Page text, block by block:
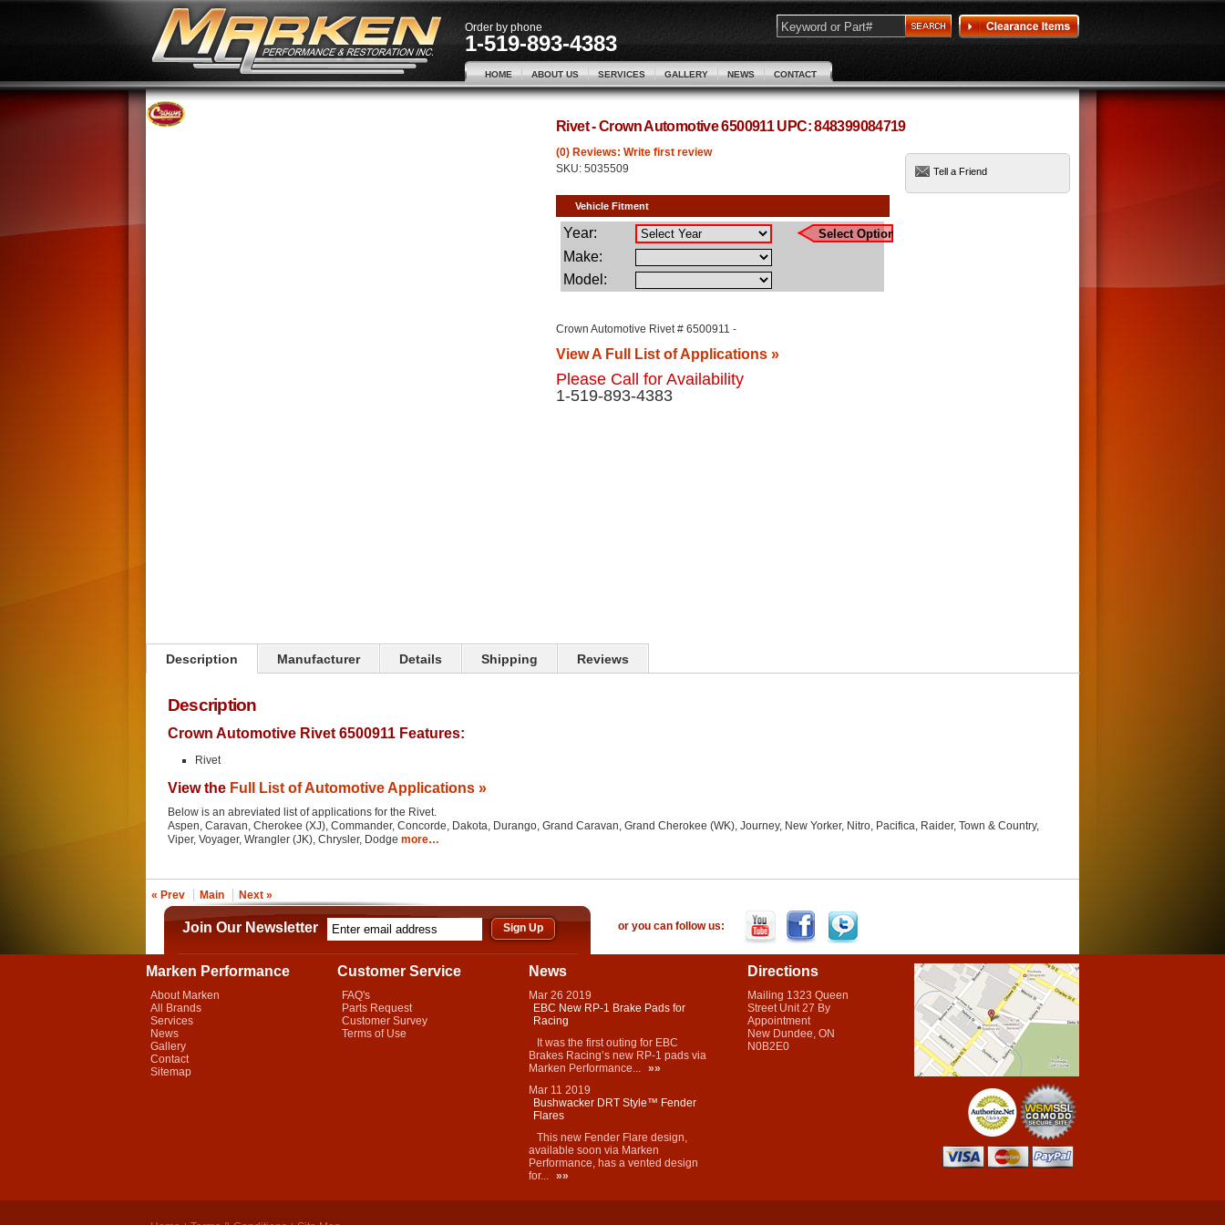
Order by phone
1-519-893-4383
HOME ABOUT US SERVICES GALLERY NEWS CONTACT
Rivet - Crown Automotive 6500911 UPC: 848399084719
(0) Reviews: Write first review
SKU: 5035509
Crown Automotive Rivet # 6500911 -
View A Full List of Applications »
Please Call for Availability
1-519-893-4383
Tell a Friend
Description Manufacturer Details Shipping Reviews
Description
Crown Automotive Rivet 6500911 Features:
Rivet
View the Full List of Automotive Applications »
Below is an abreviated list of applications for the Rivet.
Aspen, Caravan, Cherokee (XJ), Commander, Concorde, Dakota, Durango, Grand Caravan, Grand Cherokee (WK), Journey, New Yorker, Nitro, Pacifica, Raider, Town & Country,
Viper, Voyager, Wrangler (JK), Chrysler, Dodge more…
« Prev Main Next »
Join Our Newsletter or you can follow us:
Marken Performance
About Marken
All Brands
Services
News
Gallery
Contact
Sitemap
Customer Service
FAQ's
Parts Request
Customer Survey
Terms of Use
News
Mar 26 2019
EBC New RP-1 Brake Pads for
Racing
It was the first outing for EBC
Brakes Racing’s new RP-1 pads via
Marken Performance... »»
Mar 11 2019
Bushwacker DRT Style™ Fender
Flares
This new Fender Flare design,
available soon via Marken
Performance, has a vented design
for... »»
Directions
Mailing 1323 Queen
Street Unit 27 By
Appointment
New Dundee, ON
N0B2E0